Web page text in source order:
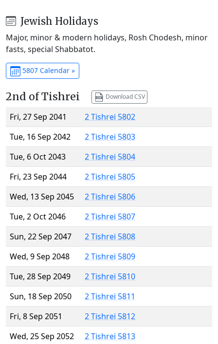
Jewish Holidays
Major, minor & modern holidays, Rosh Chodesh, minor
fasts, special Shabbatot.
5807 Calendar »
2nd of Tishrei Download CSV
Fri, 27 Sep 2041
2 Tishrei 5802
Tue, 16 Sep 2042
2 Tishrei 5803
Tue, 6 Oct 2043
2 Tishrei 5804
Fri, 23 Sep 2044
2 Tishrei 5805
Wed, 13 Sep 2045
2 Tishrei 5806
Tue, 2 Oct 2046
2 Tishrei 5807
Sun, 22 Sep 2047
2 Tishrei 5808
Wed, 9 Sep 2048
2 Tishrei 5809
Tue, 28 Sep 2049
2 Tishrei 5810
Sun, 18 Sep 2050
2 Tishrei 5811
Fri, 8 Sep 2051
2 Tishrei 5812
Wed, 25 Sep 2052
2 Tishrei 5813